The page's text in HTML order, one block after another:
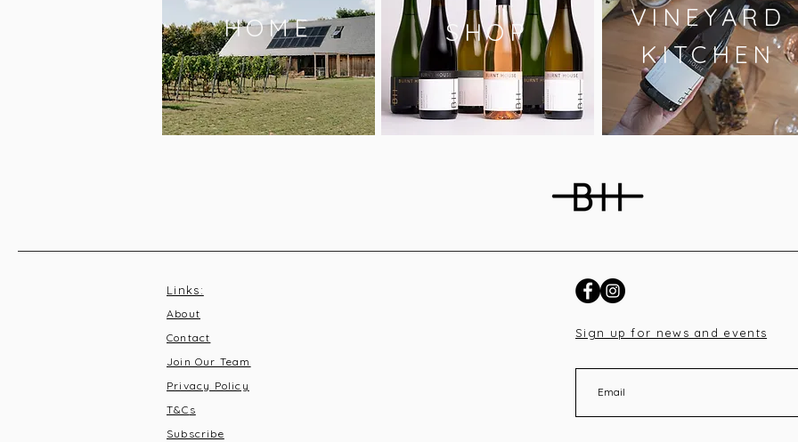
HOME SHOP
VINEYARD
KITCHEN
Links:
About
Contact
Join Our Team
Privacy Policy
T&C s
Subscribe
Sign up for news and events